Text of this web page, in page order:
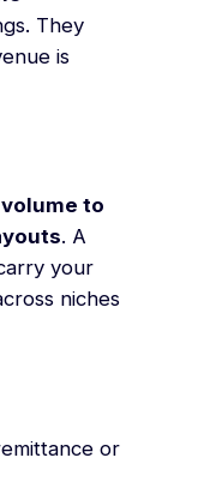
They
is
to
. A
your
niches
or